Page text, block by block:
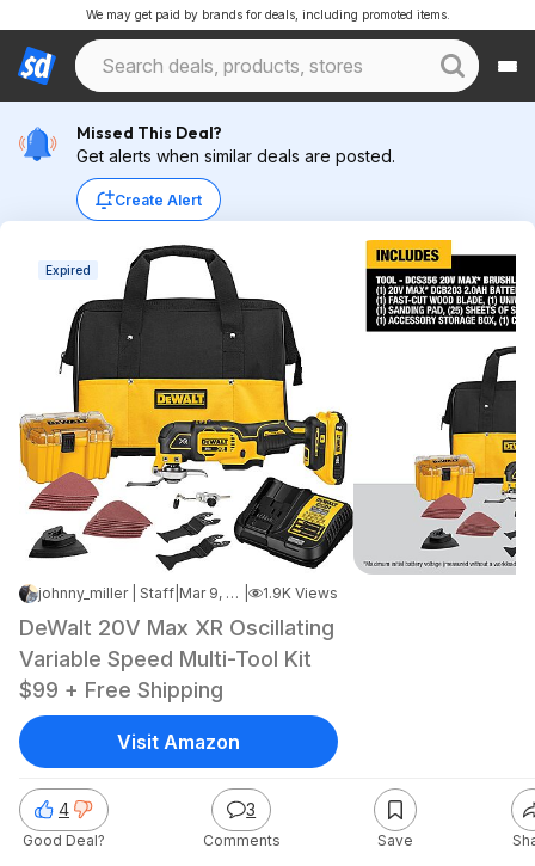
We may get paid by brands for deals, including promoted items.
Missed This Deal?
Get alerts when similar deals are posted.
Create Alert
Expired
johnny_miller | Staff Mar 9, 2025 8:46 AM 1.9K Views
DeWalt 20V Max XR Oscillating
Variable Speed Multi-Tool Kit
$99 + Free Shipping
4
Good Deal?
3
Comments Save
Visit Amazon